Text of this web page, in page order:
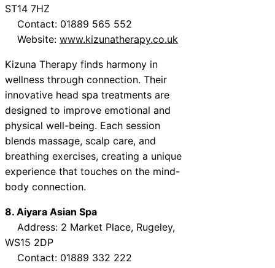
ST14 7HZ
Contact: 01889 565 552
Website: www.kizunatherapy.co.uk
Kizuna Therapy finds harmony in
wellness through connection. Their
innovative head spa treatments are
designed to improve emotional and
physical well-being. Each session
blends massage, scalp care, and
breathing exercises, creating a unique
experience that touches on the mind-
body connection.
8. Aiyara Asian Spa
Address: 2 Market Place, Rugeley,
WS15 2DP
Contact: 01889 332 222